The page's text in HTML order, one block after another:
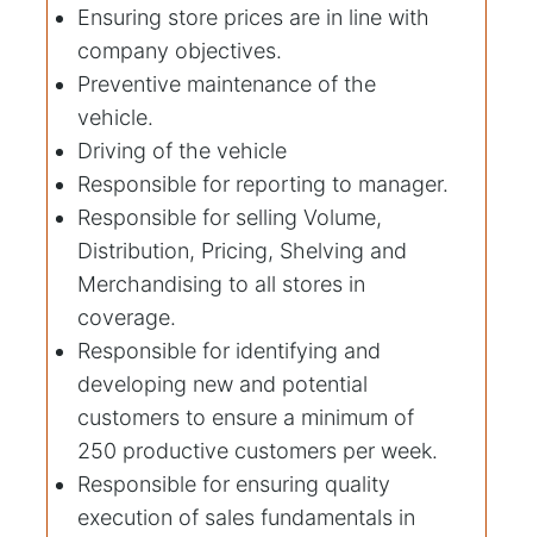
Ensuring store prices are in line with
company objectives.
Preventive maintenance of the
vehicle.
Driving of the vehicle
Responsible for reporting to manager.
Responsible for selling Volume,
Distribution, Pricing, Shelving and
Merchandising to all stores in
coverage.
Responsible for identifying and
developing new and potential
customers to ensure a minimum of
250 productive customers per week.
Responsible for ensuring quality
execution of sales fundamentals in